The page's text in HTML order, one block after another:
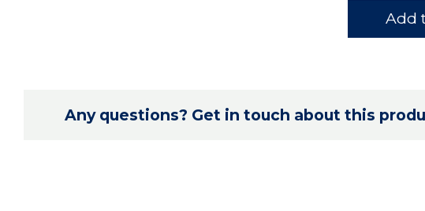
Add
Any questions? Get in touch about this